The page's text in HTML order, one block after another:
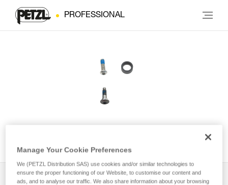
PROFESSIONAL
All Techniques and Tips 1 Filter
Manage Your Cookie Preferences
We (PETZL Distribution SAS) use cookies and/or similar technologies to
ensure the proper functioning of our Website, to customise our content and
ads, and to analyse our traffic. We also share information about your browsing